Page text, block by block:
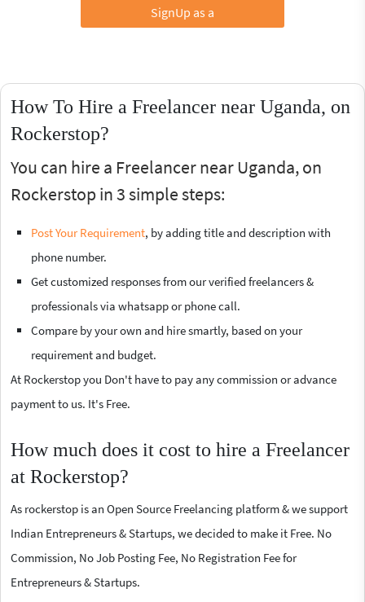
SignUp as a
How To Hire a Freelancer near Uganda, on
Rockerstop?
You can hire a Freelancer near Uganda, on
Rockerstop in 3 simple steps:
Post Your Requirement, by adding title and description with
phone number.
Get customized responses from our verified freelancers &
professionals via whatsapp or phone call.
Compare by your own and hire smartly, based on your
requirement and budget.
At Rockerstop you Don't have to pay any commission or advance
payment to us. It's Free.
How much does it cost to hire a Freelancer
at Rockerstop?
As rockerstop is an Open Source Freelancing platform & we support
Indian Entrepreneurs & Startups, we decided to make it Free. No
Commission, No Job Posting Fee, No Registration Fee for
Entrepreneurs & Startups.